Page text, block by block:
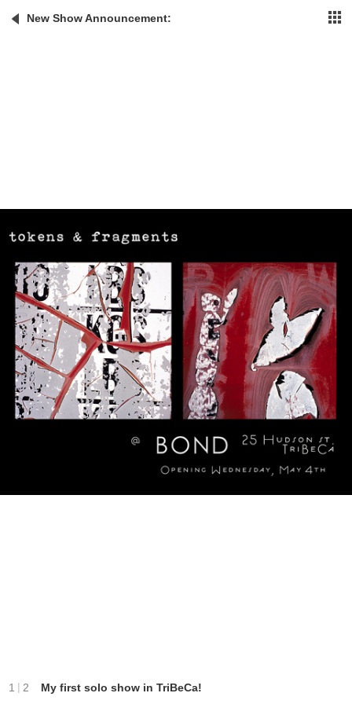
1 | 2 My first solo show in TriBeCa!
New Show Announcement: